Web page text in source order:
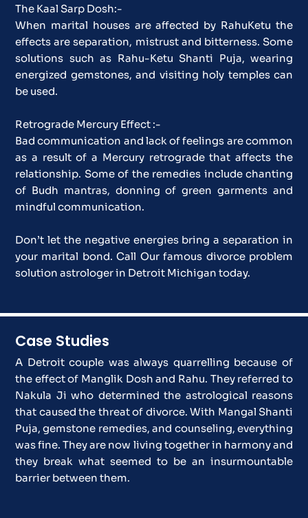
The Kaal Sarp Dosh:-
When marital houses are affected by RahuKetu the
effects are separation, mistrust and bitterness. Some
solutions such as Rahu-Ketu Shanti Puja, wearing
energized gemstones, and visiting holy temples can
be used.
Retrograde Mercury Effect :-
Bad communication and lack of feelings are common
as a result of a Mercury retrograde that affects the
relationship. Some of the remedies include chanting
of Budh mantras, donning of green garments and
mindful communication.
Don’t let the negative energies bring a separation in
your marital bond. Call Our famous divorce problem
solution astrologer in Detroit Michigan today.
Case Studies
A Detroit couple was always quarrelling because of
the effect of Manglik Dosh and Rahu. They referred to
Nakula Ji who determined the astrological reasons
that caused the threat of divorce. With Mangal Shanti
Puja, gemstone remedies, and counseling, everything
was fine. They are now living together in harmony and
they break what seemed to be an insurmountable
barrier between them.